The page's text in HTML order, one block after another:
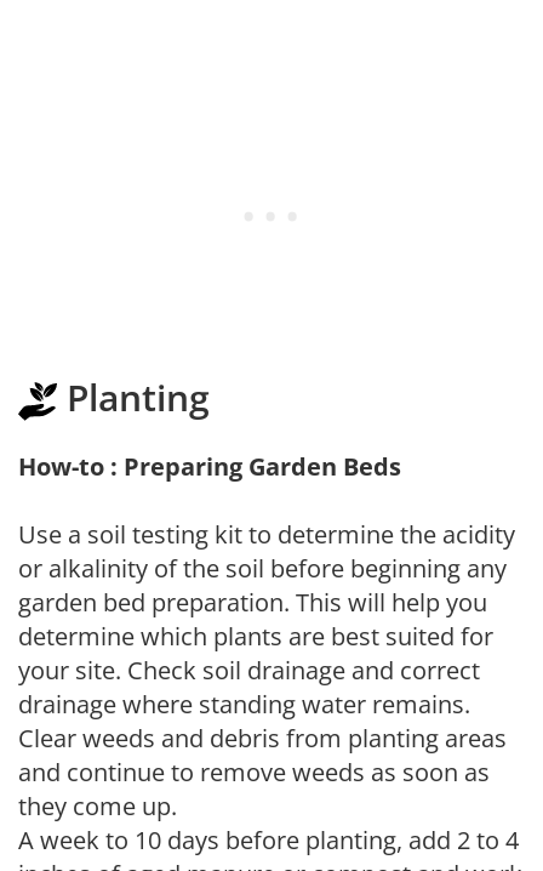
Planting
How-to : Preparing Garden Beds
Use a soil testing kit to determine the acidity
or alkalinity of the soil before beginning any
garden bed preparation. This will help you
determine which plants are best suited for
your site. Check soil drainage and correct
drainage where standing water remains.
Clear weeds and debris from planting areas
and continue to remove weeds as soon as
they come up.
A week to 10 days before planting, add 2 to 4